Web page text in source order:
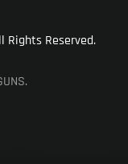
Rights Reserved.